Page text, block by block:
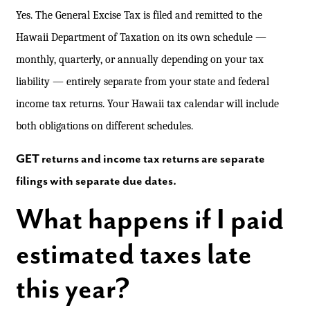
Yes. The General Excise Tax is filed and remitted to the
Hawaii Department of Taxation on its own schedule —
monthly, quarterly, or annually depending on your tax
liability — entirely separate from your state and federal
income tax returns. Your Hawaii tax calendar will include
both obligations on different schedules.
GET returns and income tax returns are separate
filings with separate due dates.
What happens if I paid
estimated taxes late
this year?